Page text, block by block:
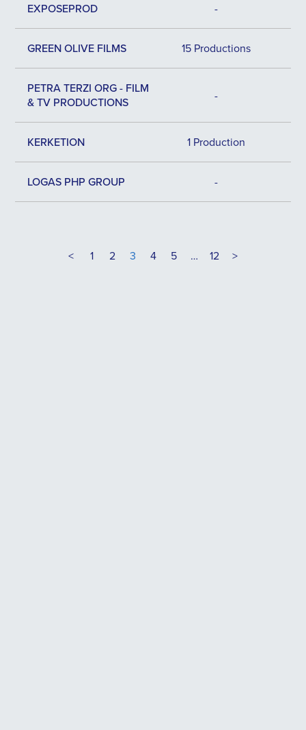
EXPOSEPROD -
GREEN OLIVE FILMS 15 Productions
PETRA TERZI ORG - FILM
& TV PRODUCTIONS
-
KERKETION 1 Production
LOGAS PHP GROUP -
< 1 2 3 4 5 … 12 >